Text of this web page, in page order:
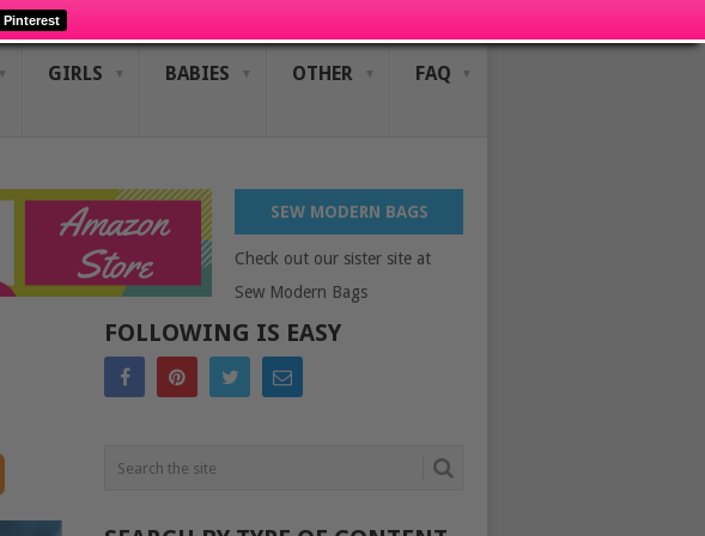
Pinterest
GIRLS BABIES OTHER FAQ
SEW MODERN BAGS
Check out our sister site at
Sew Modern Bags
FOLLOWING IS EASY